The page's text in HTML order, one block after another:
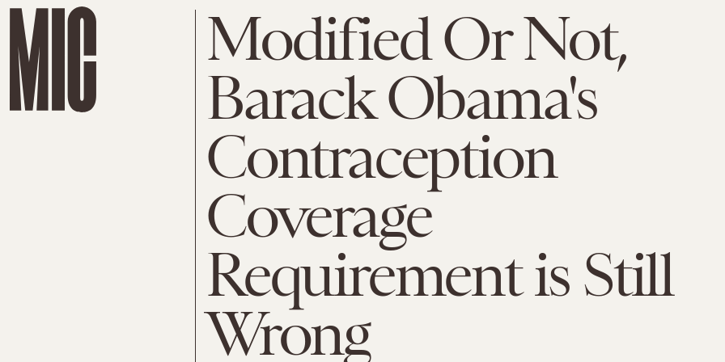
Modified Or Not,
Barack Obama's
Contraception
Coverage
Requirement is Still
Wrong